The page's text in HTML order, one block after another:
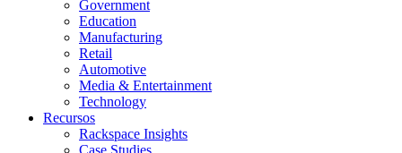
Government
Education
Manufacturing
Retail
Automotive
Media & Entertainment
Technology
Recursos
Rackspace Insights